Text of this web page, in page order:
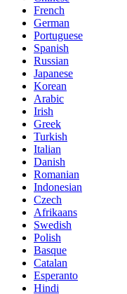
French
German
Portuguese
Spanish
Russian
Japanese
Korean
Arabic
Irish
Greek
Turkish
Italian
Danish
Romanian
Indonesian
Czech
Afrikaans
Swedish
Polish
Basque
Catalan
Esperanto
Hindi